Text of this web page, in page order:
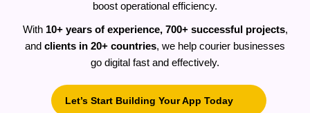
boost operational efficiency.
With 10+ years of experience, 700+ successful projects,
and clients in 20+ countries, we help courier businesses
go digital fast and effectively.
Let’s Start Building Your App Today